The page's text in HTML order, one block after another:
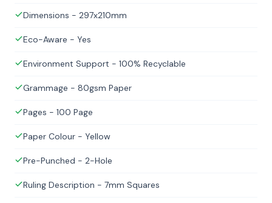
Dimensions - 297x210mm
Eco-Aware - Yes
Environment Support - 100% Recyclable
Grammage - 80gsm Paper
Pages - 100 Page
Paper Colour - Yellow
Pre-Punched - 2-Hole
Ruling Description - 7mm Squares